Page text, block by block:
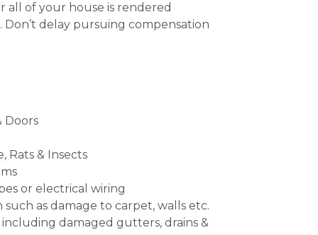
all of your house is rendered
delay pursuing compensation
Doors
Rats & Insects
or electrical wiring
as damage to carpet, walls etc.
damaged gutters, drains &